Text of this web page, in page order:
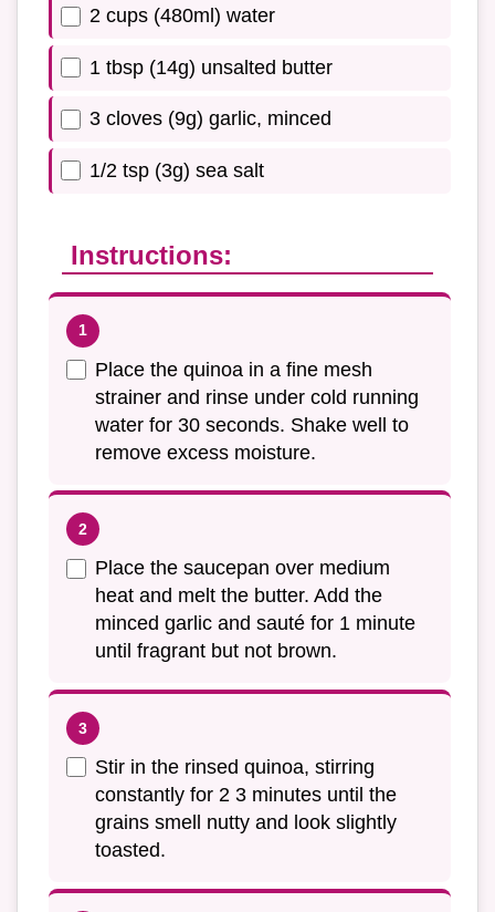
2 cups (480ml) water
1 tbsp (14g) unsalted butter
3 cloves (9g) garlic, minced
1/2 tsp (3g) sea salt
Instructions:
Place the quinoa in a fine mesh
strainer and rinse under cold running
water for 30 seconds. Shake well to
remove excess moisture.
Place the saucepan over medium
heat and melt the butter. Add the
minced garlic and sauté for 1 minute
until fragrant but not brown.
Stir in the rinsed quinoa, stirring
constantly for 2 3 minutes until the
grains smell nutty and look slightly
toasted.